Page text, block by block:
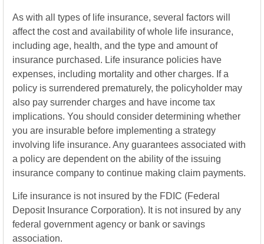
As with all types of life insurance, several factors will
affect the cost and availability of whole life insurance,
including age, health, and the type and amount of
insurance purchased. Life insurance policies have
expenses, including mortality and other charges. If a
policy is surrendered prematurely, the policyholder may
also pay surrender charges and have income tax
implications. You should consider determining whether
you are insurable before implementing a strategy
involving life insurance. Any guarantees associated with
a policy are dependent on the ability of the issuing
insurance company to continue making claim payments.
Life insurance is not insured by the FDIC (Federal
Deposit Insurance Corporation). It is not insured by any
federal government agency or bank or savings
association.